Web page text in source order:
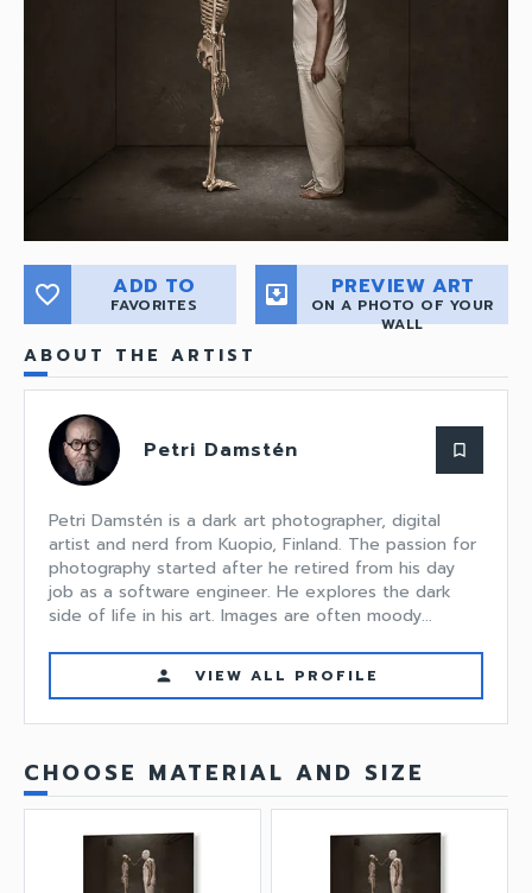
favorite_border ADD TO
FAVORITES move_to_inbox PREVIEW ART
ON A PHOTO OF YOUR
WALL
ABOUT THE ARTIST
Petri Damstén bookmark_border
Petri Damstén is a dark art photographer, digital
artist and nerd from Kuopio, Finland. The passion for
photography started after he retired from his day
job as a software engineer. He explores the dark
side of life in his art. Images are often moody...
person VIEW ALL PROFILE
CHOOSE MATERIAL AND SIZE